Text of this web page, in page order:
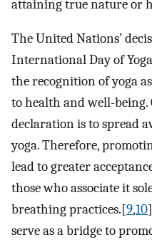
attaining true nature or
The United Nations’
International Day of
the recognition of yoga
to health and well-being.
declaration is to spread
yoga. Therefore,
lead to greater
those who associate it
breathing practices.[9,10
serve as a bridge to